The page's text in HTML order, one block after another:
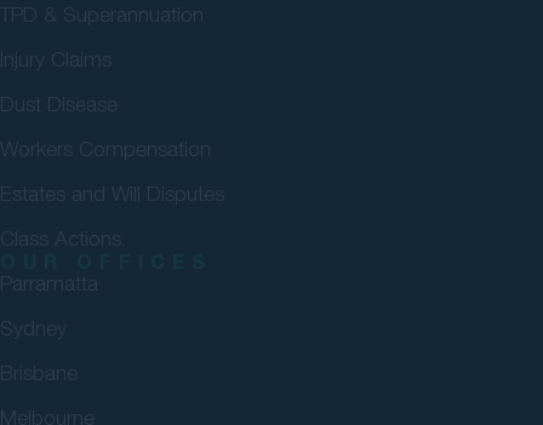
TPD & Superannuation
Injury Claims
Dust Disease
Workers Compensation
Estates and Will Disputes
Class Actions
Parramatta
Sydney
Brisbane
Melbourne